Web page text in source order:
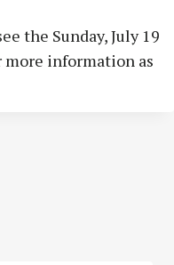
the Sunday, July 19
information as